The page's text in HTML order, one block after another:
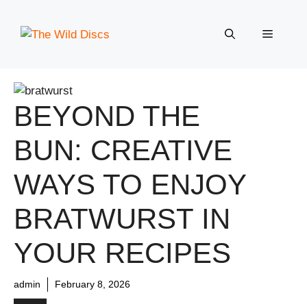
content
Menu
BEYOND THE
BUN: CREATIVE
WAYS TO ENJOY
BRATWURST IN
YOUR RECIPES
admin February 8, 2026